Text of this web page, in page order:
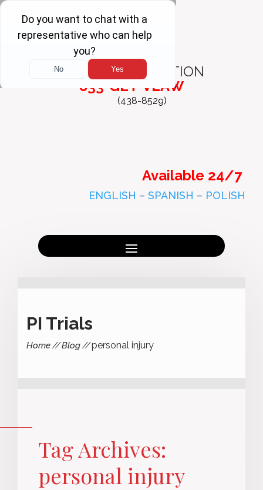
FREE
CONSULTATION
833-GET-VLAW
(438-8529)
Available 24/7
ENGLISH – SPANISH – POLISH
PI Trials
Home Blog personal injury
Tag Archives:
personal injury